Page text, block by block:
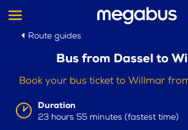
Route guides
Bus from Dassel to
Book your bus ticket to Willmar
Duration
23 hours 55 minutes (fastest time)